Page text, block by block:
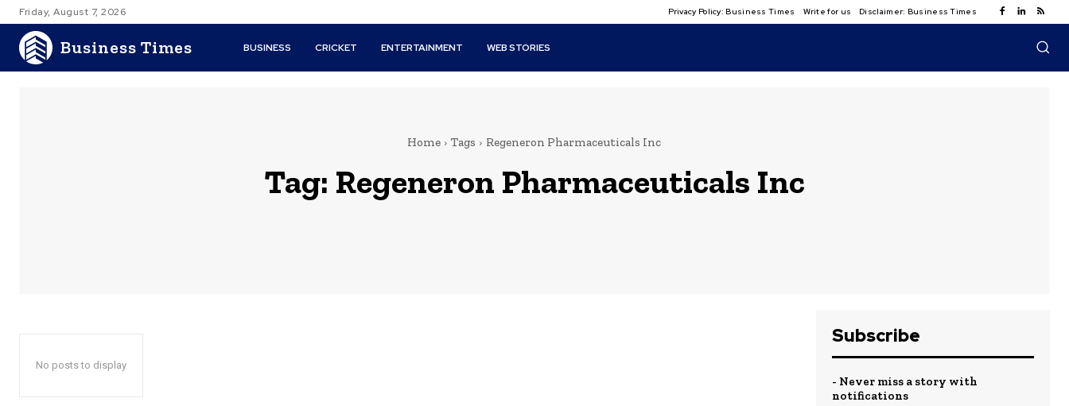
Friday, August 7, 2026 Privacy Policy: Business Times Write for us Disclaimer: Business Times
Business Times BUSINESS CRICKET ENTERTAINMENT WEB STORIES
Home Tags Regeneron Pharmaceuticals Inc
Tag: Regeneron Pharmaceuticals Inc
No posts to display
Subscribe
- Never miss a story with
notifications